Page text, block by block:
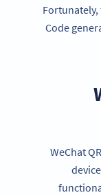
Code
WeChat